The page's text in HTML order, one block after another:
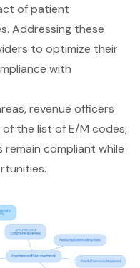
of patient
Addressing these
to optimize their
with
revenue officers
the list of E/M codes,
compliant while